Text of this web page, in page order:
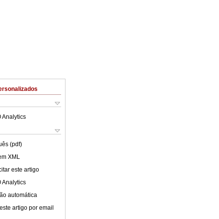
Analytics
(pdf)
XML
este artigo
Analytics
automática
artigo por email